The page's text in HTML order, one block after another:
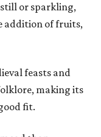
or sparkling,
addition of fruits,
feasts and
making its
fit.